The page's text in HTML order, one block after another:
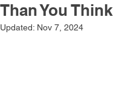
Than You Think
Updated: Nov 7, 2024